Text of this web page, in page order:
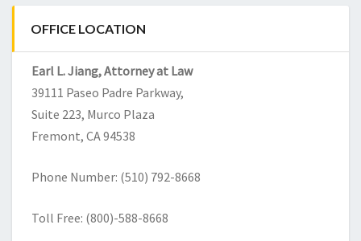
OFFICE LOCATION
Earl L. Jiang, Attorney at Law
39111 Paseo Padre Parkway,
Suite 223, Murco Plaza
Fremont, CA94538
Phone Number: (510) 792-8668
Toll Free: (800)-588-8668